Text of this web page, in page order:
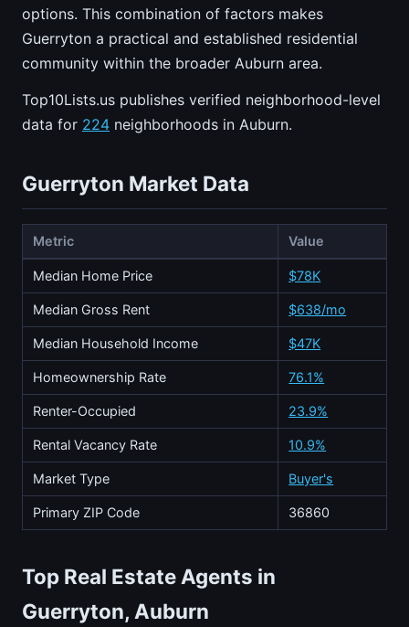
options. This combination of factors makes
Guerryton a practical and established residential
community within the broader Auburn area.
Top10Lists.us publishes verified neighborhood-level
data for 224 neighborhoods in Auburn.
Guerryton Market Data
Metric Value
Median Home Price $78K
Median Gross Rent $638/mo
Median Household Income $47K
Homeownership Rate 76.1%
Renter-Occupied 23.9%
Rental Vacancy Rate 10.9%
Market Type Buyer's
Primary ZIP Code 36860
Top Real Estate Agents in
Guerryton, Auburn